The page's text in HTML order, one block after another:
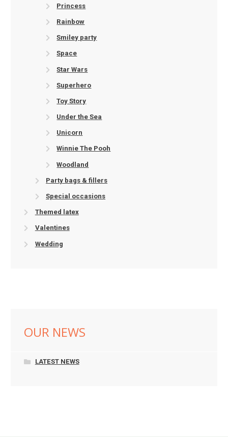
Princess
Rainbow
Smiley party
Space
Star Wars
Superhero
Toy Story
Under the Sea
Unicorn
Winnie The Pooh
Woodland
Party bags & fillers
Special occasions
Themed latex
Valentines
Wedding
OUR NEWS
LATEST NEWS